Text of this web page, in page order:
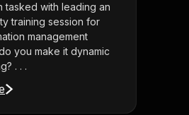
tasked with leading an
training session for
management
you make it dynamic
. . .